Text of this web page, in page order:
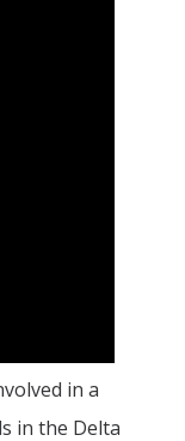
in a
in the Delta